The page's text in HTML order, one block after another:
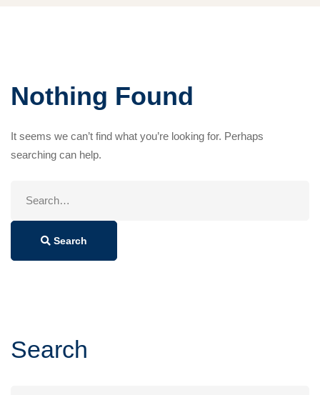
Nothing Found
It seems we can’t find what you’re looking for. Perhaps
searching can help.
Search
Search